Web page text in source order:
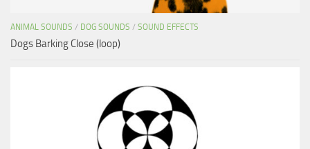
ANIMAL SOUNDS / DOG SOUNDS / SOUND EFFECTS
Dogs Barking Close (loop)